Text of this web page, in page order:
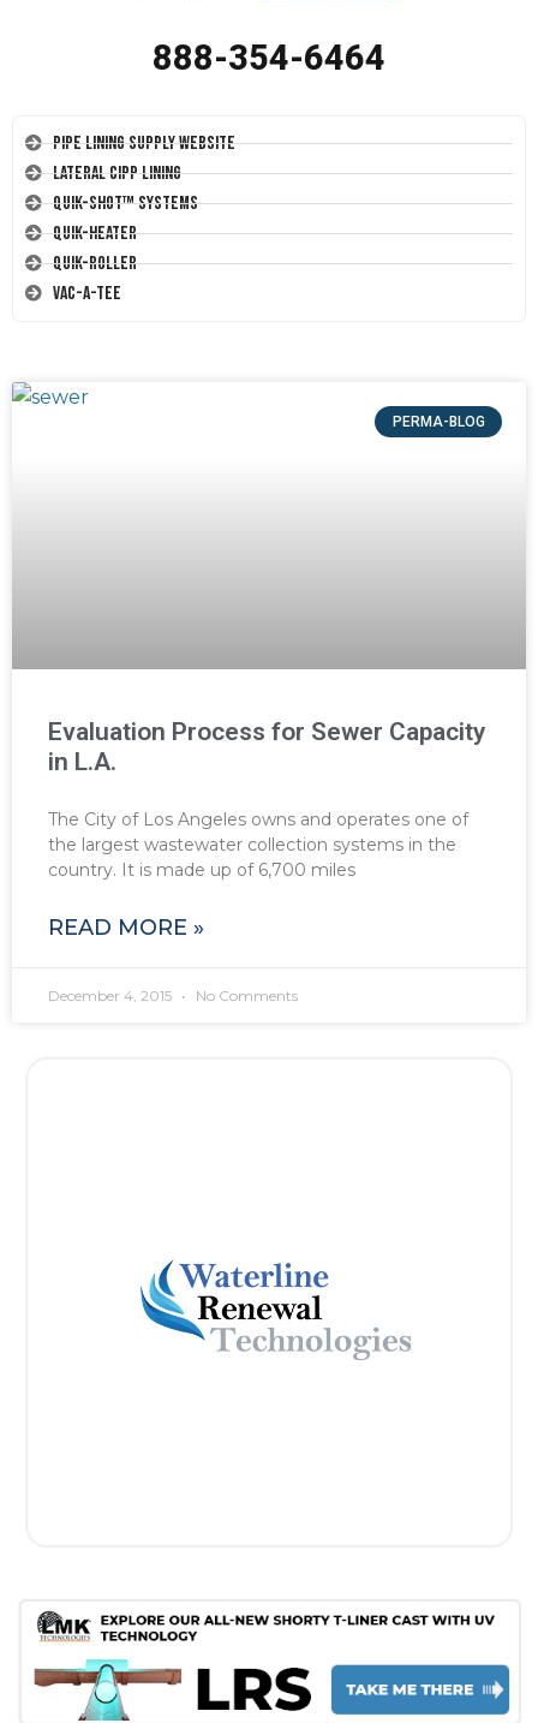
888-354-6464
Pipe Lining Supply Website
Lateral CIPP Lining
Quik-Shot™ Systems
Quik-Heater
Quik-Roller
Vac-A-Tee
PERMA-BLOG
Evaluation Process for Sewer Capacity
in L.A.
The City of Los Angeles owns and operates one of
the largest wastewater collection systems in the
country. It is made up of 6,700 miles
READ MORE »
December 4, 2015 No Comments